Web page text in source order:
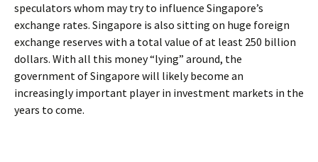
speculators whom may try to influence Singapore’s
exchange rates. Singapore is also sitting on huge foreign
exchange reserves with a total value of at least 250 billion
dollars. With all this money “lying” around, the
government of Singapore will likely become an
increasingly important player in investment markets in the
years to come.